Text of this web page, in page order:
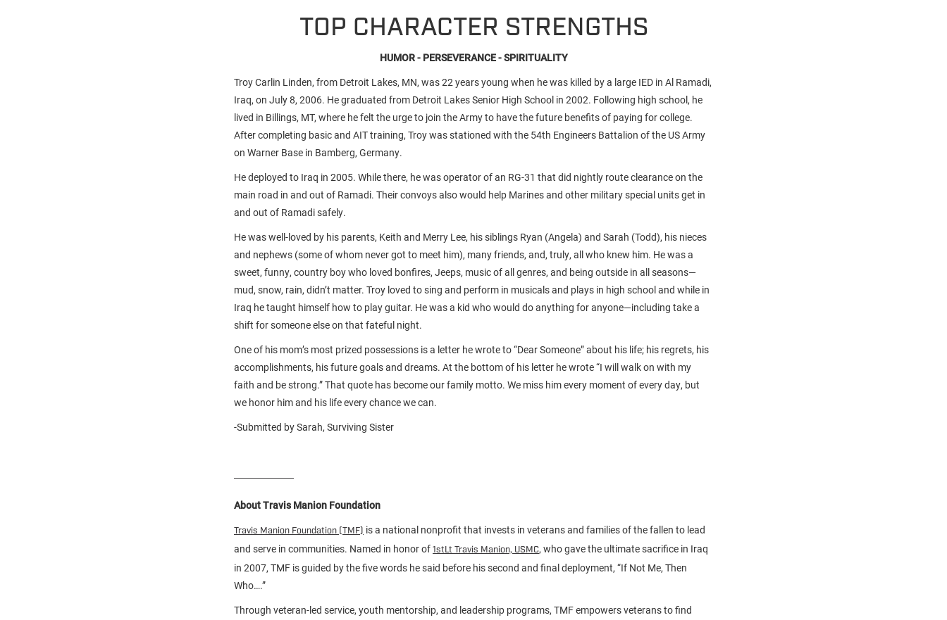
TOP CHARACTER STRENGTHS
HUMOR - PERSEVERANCE - SPIRITUALITY
Troy Carlin Linden, from Detroit Lakes, MN, was 22 years young when he was killed by a large IED in Al Ramadi,
Iraq, on July 8, 2006. He graduated from Detroit Lakes Senior High School in 2002. Following high school, he
lived in Billings, MT, where he felt the urge to join the Army to have the future benefits of paying for college.
After completing basic and AIT training, Troy was stationed with the 54th Engineers Battalion of the US Army
on Warner Base in Bamberg, Germany.
He deployed to Iraq in 2005. While there, he was operator of an RG-31 that did nightly route clearance on the
main road in and out of Ramadi. Their convoys also would help Marines and other military special units get in
and out of Ramadi safely.
He was well-loved by his parents, Keith and Merry Lee, his siblings Ryan (Angela) and Sarah (Todd), his nieces
and nephews (some of whom never got to meet him), many friends, and, truly, all who knew him. He was a
sweet, funny, country boy who loved bonfires, Jeeps, music of all genres, and being outside in all seasons—
mud, snow, rain, didn’t matter. Troy loved to sing and perform in musicals and plays in high school and while in
Iraq he taught himself how to play guitar. He was a kid who would do anything for anyone—including take a
shift for someone else on that fateful night.
One of his mom’s most prized possessions is a letter he wrote to “Dear Someone” about his life; his regrets, his
accomplishments, his future goals and dreams. At the bottom of his letter he wrote “I will walk on with my
faith and be strong.” That quote has become our family motto. We miss him every moment of every day, but
we honor him and his life every chance we can.
-Submitted by Sarah, Surviving Sister
About Travis Manion Foundation
Travis Manion Foundation (TMF) is a national nonprofit that invests in veterans and families of the fallen to lead
and serve in communities. Named in honor of1stLt Travis Manion, USMC, who gave the ultimate sacrifice in Iraq
in 2007, TMF is guided by the five words he said before his second and final deployment, “If Not Me, Then
Who….”
Through veteran-led service, youth mentorship, and leadership programs, TMF empowers veterans to find